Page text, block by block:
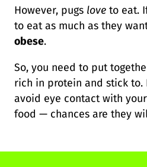
However, pugs love to eat.
to eat as much as they
obese.
So, you need to put
rich in protein and stick to.
avoid eye contact with
food — chances are they